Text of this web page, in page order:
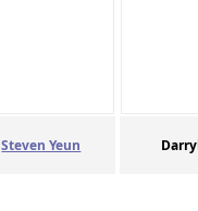
Steven Yeun